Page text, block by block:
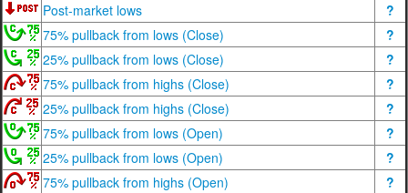
Post-market lows
?
75% pullback from lows (Close)
?
25% pullback from lows (Close)
?
75% pullback from highs (Close)
?
25% pullback from highs (Close)
?
75% pullback from lows (Open)
?
25% pullback from lows (Open)
?
75% pullback from highs (Open)
?